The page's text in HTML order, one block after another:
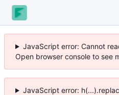
JavaScript error: Cannot
Open browser console to see
JavaScript error: